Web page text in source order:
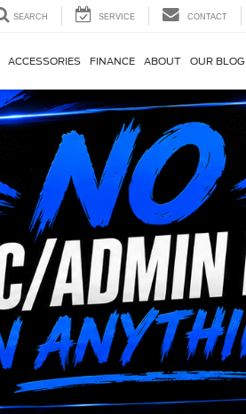
SEARCH SERVICE CONTACT
ACCESSORIES FINANCE ABOUT OUR BLOG